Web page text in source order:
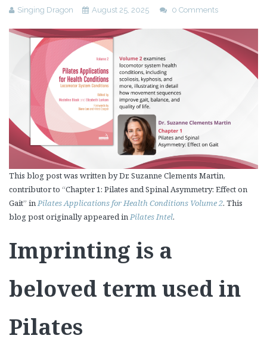
Singing Dragon August 25, 2025 0 Comments
This blog post was written by Dr. Suzanne Clements Martin,
contributor to “Chapter 1: Pilates and Spinal Asymmetry: Effect on
Gait” inPilates Applications for Health Conditions Volume 2. This
blog post originally appeared inPilates Intel.
Imprinting is a
beloved term used in
Pilates